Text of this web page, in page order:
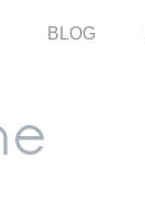
BLOG